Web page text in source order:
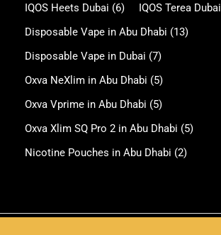
IQOS Heets Dubai (6) IQOS Terea Dubai
Disposable Vape in Abu Dhabi (13)
Disposable Vape in Dubai (7)
Oxva NeXlim in Abu Dhabi (5)
Oxva Vprime in Abu Dhabi (5)
Oxva Xlim SQ Pro 2 in Abu Dhabi (5)
Nicotine Pouches in Abu Dhabi (2)